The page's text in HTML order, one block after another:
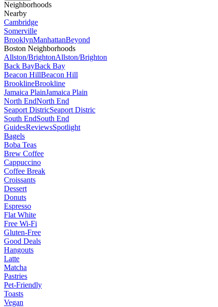
Neighborhoods
Nearby
Cambridge
Somerville
BrooklynManhattanBeyond
Boston Neighborhoods
Allston/BrightonAllston/Brighton
Back BayBack Bay
Beacon HillBeacon Hill
BrooklineBrookline
Jamaica PlainJamaica Plain
North EndNorth End
Seaport DistricSeaport Distric
South EndSouth End
GuidesReviewsSpotlight
Bagels
Boba Teas
Brew Coffee
Cappuccino
Coffee Break
Croissants
Dessert
Donuts
Espresso
Flat White
Free Wi-Fi
Gluten-Free
Good Deals
Hangouts
Latte
Matcha
Pastries
Pet-Friendly
Toasts
Vegan